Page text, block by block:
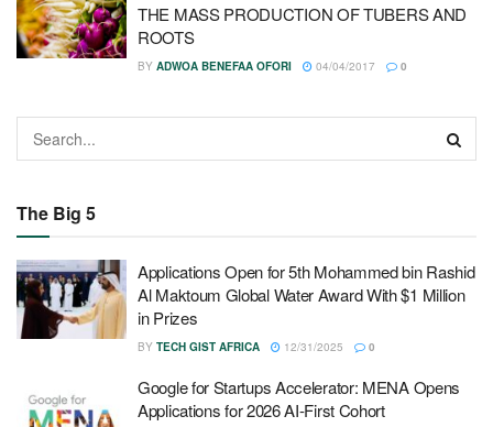
THE MASS PRODUCTION OF TUBERS AND
ROOTS
BY ADWOA BENEFAA OFORI 04/04/2017 0
The Big 5
Applications Open for 5th Mohammed bin Rashid
Al Maktoum Global Water Award With $1 Million
in Prizes
BY TECH GIST AFRICA 12/31/2025 0
Google for Startups Accelerator: MENA Opens
Applications for 2026 AI-First Cohort